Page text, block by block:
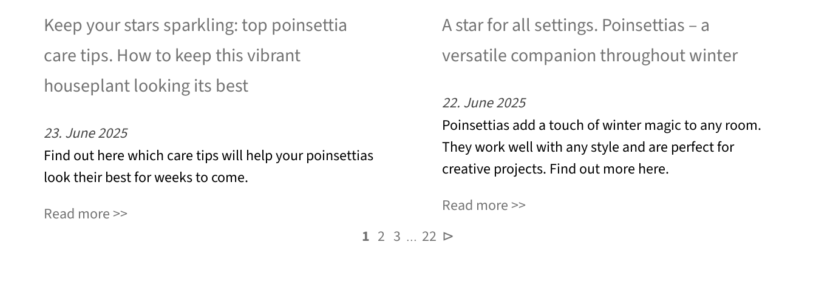
Keep your stars sparkling: top poinsettia
care tips. How to keep this vibrant
houseplant looking its best
23. June 2025
Find out here which care tips will help your poinsettias
look their best for weeks to come.
Read more
A star for all settings. Poinsettias – a
versatile companion throughout winter
22. June 2025
Poinsettias add a touch of winter magic to any room.
They work well with any style and are perfect for
creative projects. Find out more here.
Read more
1 2 3 … 22 ⊳